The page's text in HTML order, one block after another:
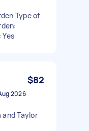
Type of
$82
2026
and Taylor